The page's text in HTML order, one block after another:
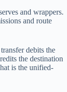
and wrappers.
and route
debits the
the destination
is the unified-